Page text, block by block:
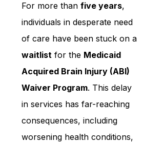
For more than five years,
individuals in desperate need
of care have been stuck on a
waitlist for the Medicaid
Acquired Brain Injury (ABI)
Waiver Program. This delay
in services has far-reaching
consequences, including
worsening health conditions,